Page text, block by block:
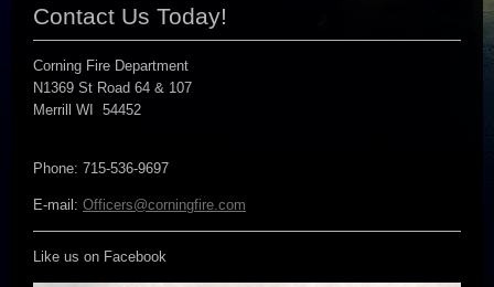
Contact Us Today!
Corning Fire Department
N1369 St Road 64 & 107
Merrill WI 54452
Phone: 715-536-9697
E-mail: Officers@corningfire.com
Like us on Facebook